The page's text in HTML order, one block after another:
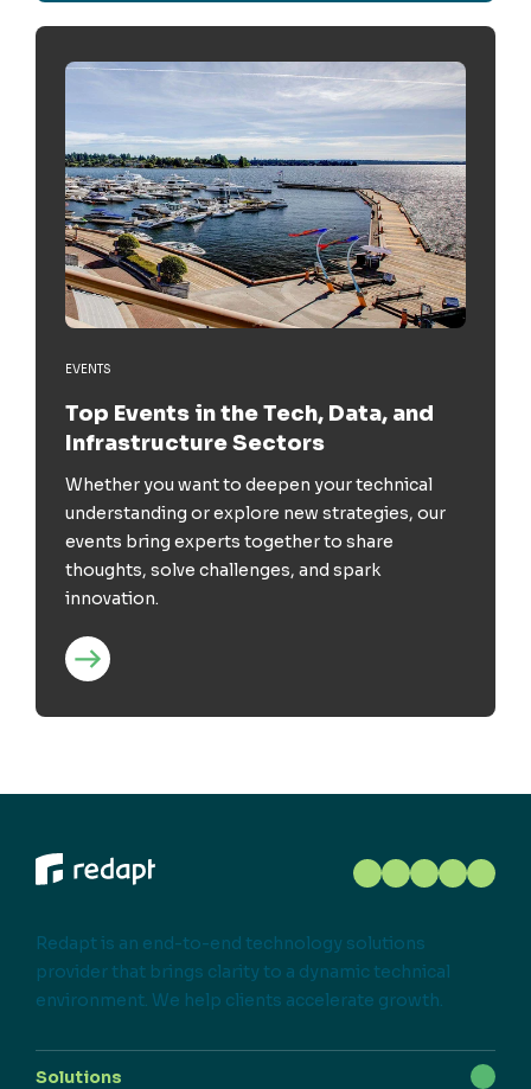
EVENTS
Top Events in the Tech, Data, and
Infrastructure Sectors
Whether you want to deepen your technical
understanding or explore new strategies, our
events bring experts together to share
thoughts, solve challenges, and spark
innovation.
Redapt is an end-to-end technology solutions
provider that brings clarity to a dynamic technical
environment. We help clients accelerate growth.
Solutions